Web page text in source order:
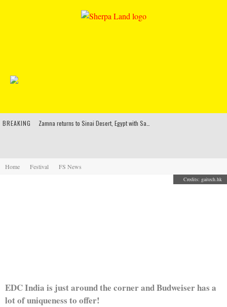
BREAKING
Home Festival FS News
Credits: gaitech.hk
EDC India is just around the corner and Budweiser has a
lot of uniqueness to offer!